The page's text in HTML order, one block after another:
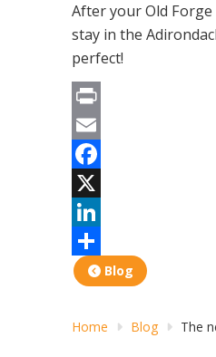
After your Old Forge
stay in the
perfect!
Print
Email
Facebook
X
LinkedIn
ShareBlog
Home Blog The